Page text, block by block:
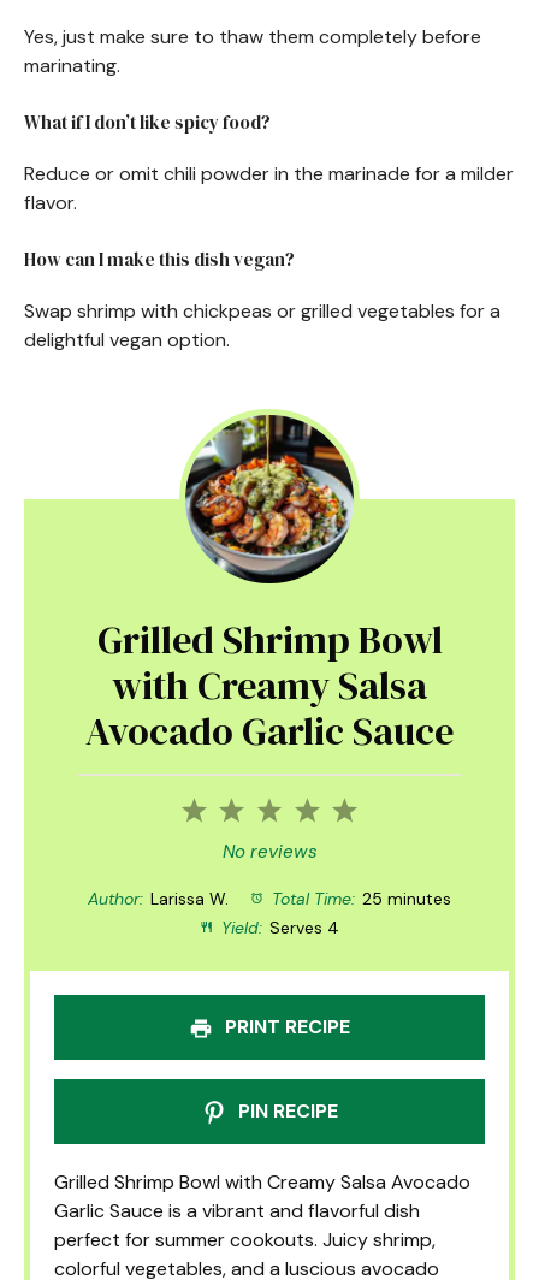
Yes, just make sure to thaw them completely before
marinating.
What if I don’t like spicy food?
Reduce or omit chili powder in the marinade for a milder
flavor.
How can I make this dish vegan?
Swap shrimp with chickpeas or grilled vegetables for a
delightful vegan option.
Grilled Shrimp Bowl
with Creamy Salsa
Avocado Garlic Sauce
5
4
3
Stars
2
Stars
1
Star
No reviews
Author: Larissa W. Total Time: 25 minutes
Yield: Serves 4
PRINT RECIPE
PIN RECIPE
Grilled Shrimp Bowl with Creamy Salsa Avocado
Garlic Sauce is a vibrant and flavorful dish
perfect for summer cookouts. Juicy shrimp,
colorful vegetables, and a luscious avocado